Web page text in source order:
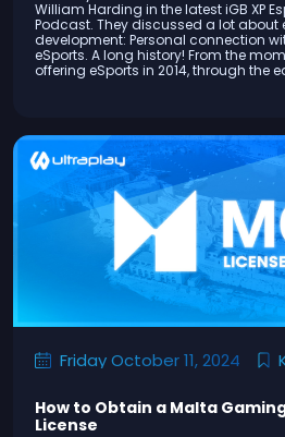
William Harding in the latest iGB XP
Podcast. They discussed a lot about
development: Personal connection
eSports. A long history! From the
offering eSports in 2014, through the
Friday October 11, 2024
How to Obtain a Malta
License